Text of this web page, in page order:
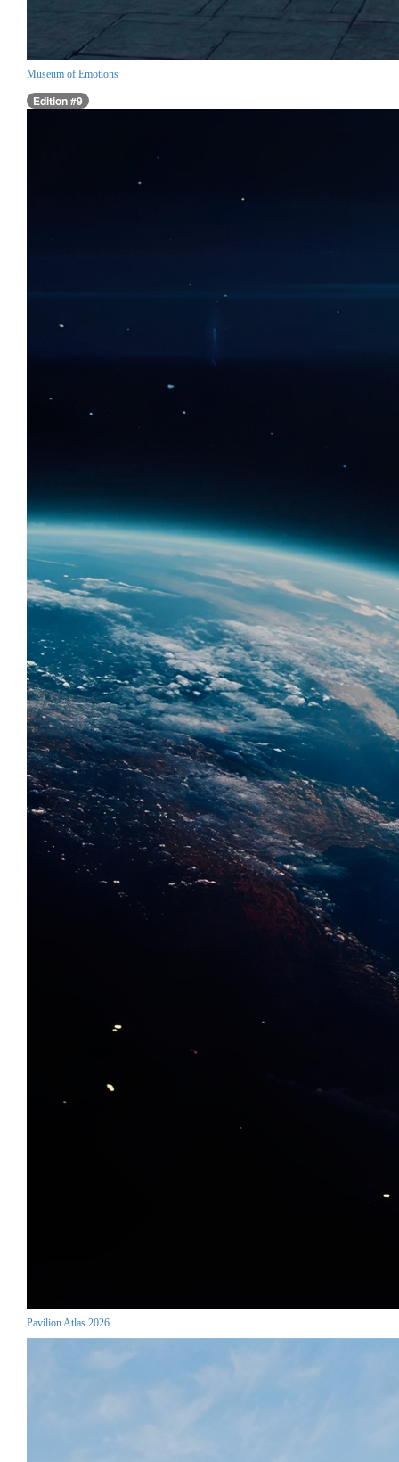
Museum of Emotions
Edition #9
Pavilion Atlas 2026